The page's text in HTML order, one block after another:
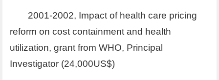
2001-2002, Impact of health care pricing
reform on cost containment and health
utilization, grant from WHO, Principal
Investigator (24,000US$)